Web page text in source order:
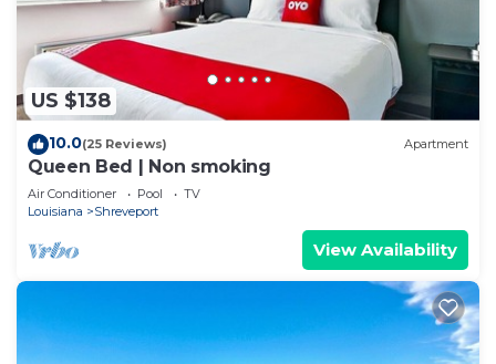
US $138
10.0(25 Reviews) Apartment
Queen Bed | Non smoking
Air Conditioner Pool
TV
Louisiana
Shreveport
View Availability